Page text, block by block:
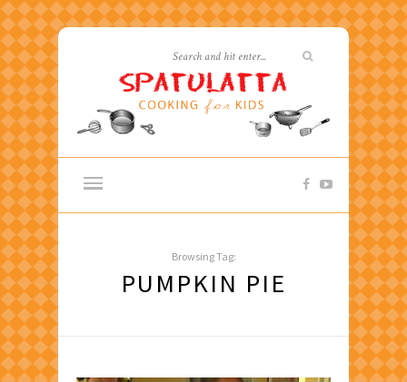
Browsing Tag:
PUMPKIN PIE